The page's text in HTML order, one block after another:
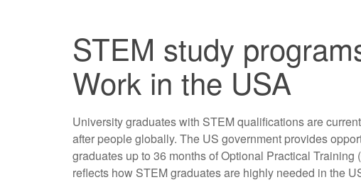
STEM study
Work in the USA
University graduates with STEM qualifications are
after people globally. The US government provides
graduates up to 36 months of Optional Practical Training
reflects how STEM graduates are highly needed in the